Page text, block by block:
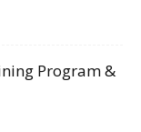
Program &